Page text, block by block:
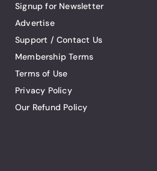
Signup for Newsletter
Advertise
Support / Contact Us
Membership Terms
Terms of Use
Privacy Policy
Our Refund Policy